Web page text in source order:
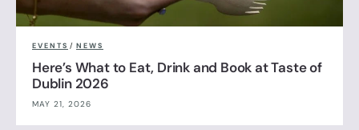
EVENTS / NEWS
Here’s What to Eat, Drink and Book at Taste of
Dublin 2026
MAY 21, 2026